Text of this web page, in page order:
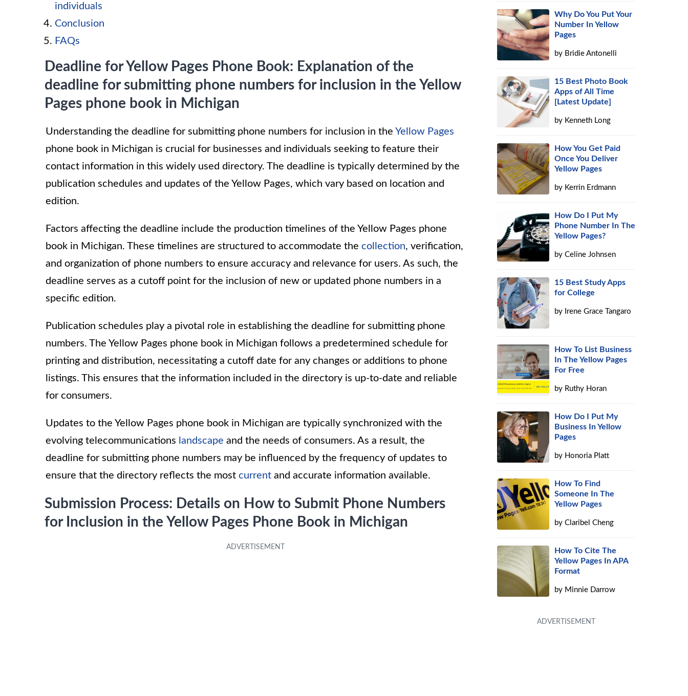
individuals
Conclusion
FAQs
Deadline for Yellow Pages Phone Book: Explanation of the
deadline for submitting phone numbers for inclusion in the Yellow
Pages phone book in Michigan
Understanding the deadline for submitting phone numbers for inclusion in the Yellow Pages
phone book in Michigan is crucial for businesses and individuals seeking to feature their
contact information in this widely used directory. The deadline is typically determined by the
publication schedules and updates of the Yellow Pages, which vary based on location and
edition.
Factors affecting the deadline include the production timelines of the Yellow Pages phone
book in Michigan. These timelines are structured to accommodate the collection, verification,
and organization of phone numbers to ensure accuracy and relevance for users. As such, the
deadline serves as a cutoff point for the inclusion of new or updated phone numbers in a
specific edition.
Publication schedules play a pivotal role in establishing the deadline for submitting phone
numbers. The Yellow Pages phone book in Michigan follows a predetermined schedule for
printing and distribution, necessitating a cutoff date for any changes or additions to phone
listings. This ensures that the information included in the directory is up-to-date and reliable
for consumers.
Updates to the Yellow Pages phone book in Michigan are typically synchronized with the
evolving telecommunications landscape and the needs of consumers. As a result, the
deadline for submitting phone numbers may be influenced by the frequency of updates to
ensure that the directory reflects the most current and accurate information available.
Submission Process: Details on How to Submit Phone Numbers
for Inclusion in the Yellow Pages Phone Book in Michigan
Why Do You Put Your
Number In Yellow
Pages
by Bridie Antonelli
15 Best Photo Book
Apps of All Time
[Latest Update]
by Kenneth Long
How You Get Paid
Once You Deliver
Yellow Pages
by Kerrin Erdmann
How Do I Put My
Phone Number In The
Yellow Pages?
byCeline Johnsen
15 Best Study Apps
for College
by Irene Grace Tangaro
How To List Business
In The Yellow Pages
For Free
by Ruthy Horan
How Do I Put My
Business In Yellow
Pages
by Honoria Platt
How To Find
Someone In The
Yellow Pages
byClaribel Cheng
How To Cite The
Yellow Pages In APA
Format
by Minnie Darrow